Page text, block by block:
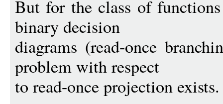
But for the class of
binary decision
diagrams (read-once
problem with respect
to read-once projection exists.